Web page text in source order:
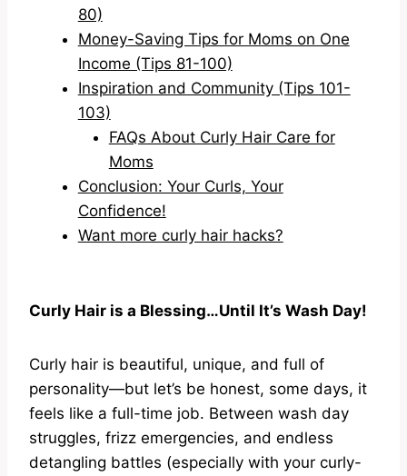
80)
Money-Saving Tips for Moms on One
Income (Tips 81-100)
Inspiration and Community (Tips 101-
103)
FAQs About Curly Hair Care for
Moms
Conclusion: Your Curls, Your
Confidence!
Want more curly hair hacks?
Curly Hair is a Blessing…Until It’s Wash Day!
Curly hair is beautiful, unique, and full of
personality—but let’s be honest, some days, it
feels like a full-time job. Between wash day
struggles, frizz emergencies, and endless
detangling battles (especially with your curly-